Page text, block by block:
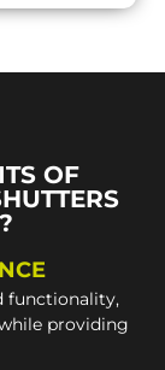
OF
functionality,
providing